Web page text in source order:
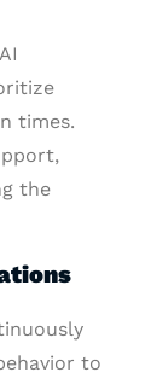
times.
the
to